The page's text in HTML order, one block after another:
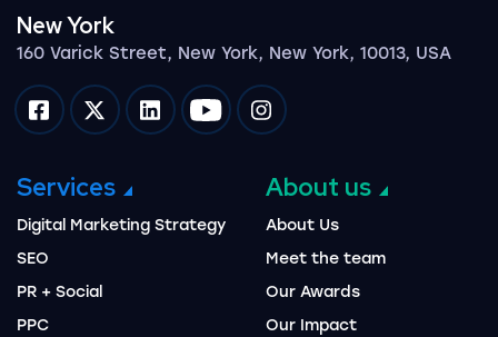
New York
160 Varick Street, New York, New York, 10013, USA
Impression on facebook
Impression on twitter
Impression on linkedin
Impression on youtube
Impression on instagram
Services
Digital Marketing Strategy
SEO
PR + Social
PPC
About us
About Us
Meet the team
Our Awards
Our Impact